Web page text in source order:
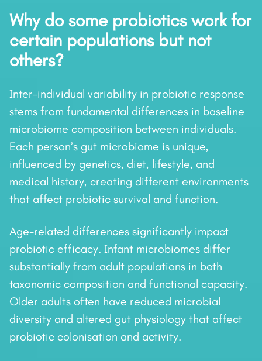
Why do some probiotics work for
certain populations but not
others?
Inter-individual variability in probiotic response
stems from fundamental differences in baseline
microbiome composition between individuals.
Each person’s gut microbiome is unique,
influenced by genetics, diet, lifestyle, and
medical history, creating different environments
that affect probiotic survival and function.
Age-related differences significantly impact
probiotic efficacy. Infant microbiomes differ
substantially from adult populations in both
taxonomic composition and functional capacity.
Older adults often have reduced microbial
diversity and altered gut physiology that affect
probiotic colonisation and activity.